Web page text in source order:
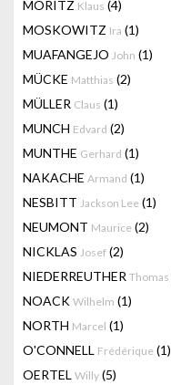
MORITZ Klaus (4)
MOSKOWITZ Ira (1)
MUAFANGEJO John (1)
MÜCKE Matthias (2)
MÜLLER Claus (1)
MUNCH Edvard (2)
MUNTHE Gerhard (1)
NAKACHE Armand (1)
NESBITT Jackson Lee (1)
NEUMONT Maurice (2)
NICKLAS Josef (2)
NIEDERREUTHER Thomas
NOACK Wilhelm (1)
NORTH Marcel (1)
O'CONNELL Frédérique (1)
OERTEL Willy (5)